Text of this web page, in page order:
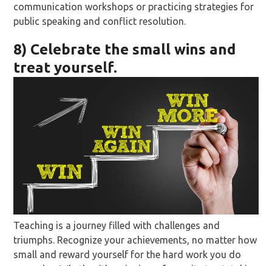
communication workshops or practicing strategies for
public speaking and conflict resolution.
8) Celebrate the small wins and
treat yourself.
Teaching is a journey filled with challenges and
triumphs. Recognize your achievements, no matter how
small and reward yourself for the hard work you do